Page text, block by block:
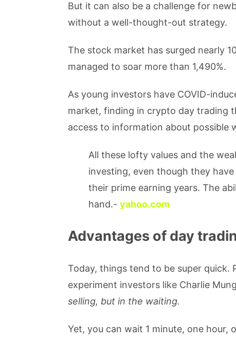
But it can also be a challenge for
without a well-thought-out strategy.
The stock market has surged nearly
managed to soar more than 1,490%.
As young investors have COVID-
market, finding in crypto day trading
access to information about possible
All these lofty values and the
investing, even though they
their prime earning years. The
hand.- yahoo.com
Advantages of day
Today, things tend to be super quick.
experiment investors like Charlie
selling, but in the waiting.
Yet, you can wait 1 minute, one hour,